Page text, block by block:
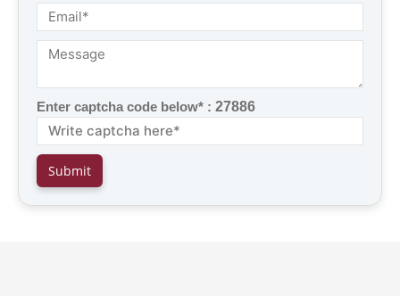
Enter captcha code below* : 27886